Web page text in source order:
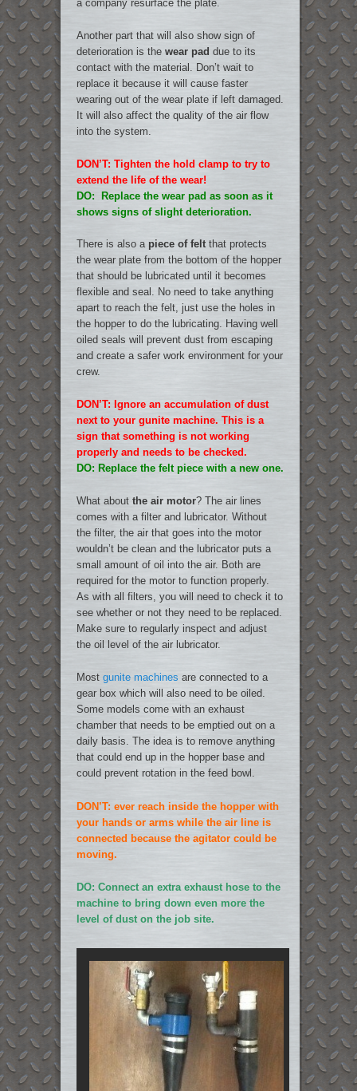
a company resurface the plate.
Another part that will also show sign of
deterioration is the wear pad due to its
contact with the material. Don’t wait to
replace it because it will cause faster
wearing out of the wear plate if left damaged.
It will also affect the quality of the air flow
into the system.
DON’T: Tighten the hold clamp to try to
extend the life of the wear!
DO: Replace the wear pad as soon as it
shows signs of slight deterioration.
There is also a piece of feltthat protects
the wear plate from the bottom of the hopper
that should be lubricated until it becomes
flexible and seal. No need to take anything
apart to reach the felt, just use the holes in
the hopper to do the lubricating. Having well
oiled seals will prevent dust from escaping
and create a safer work environment for your
crew.
DON’T: Ignore an accumulation of dust
next to your gunite machine. This is a
sign that something is not working
properly and needs to be checked.
DO: Replace the felt piece with a new one.
What about the air motor? The air lines
comes with a filter and lubricator. Without
the filter, the air that goes into the motor
wouldn’t be clean and the lubricator puts a
small amount of oil into the air. Both are
required for the motor to function properly.
As with all filters, you will need to check it to
see whether or not they need to be replaced.
Make sure to regularly inspect and adjust
the oil level of the air lubricator.
Most gunite machines are connected to a
gear box which will also need to be oiled.
Some models come with an exhaust
chamber that needs to be emptied out on a
daily basis. The idea is to remove anything
that could end up in the hopper base and
could prevent rotation in the feed bowl.
DON’T: ever reach inside the hopper with
your hands or arms while the air line is
connected because the agitator could be
moving.
DO: Connect an extra exhaust hose to the
machine to bring down even more the
level of dust on the job site.